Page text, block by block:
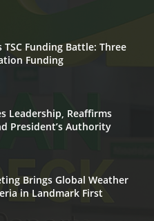
TSC Funding Battle: Three
Funding
Leadership, Reaffirms
President’s Authority
Brings Global Weather
in Landmark First